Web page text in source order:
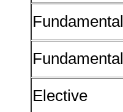
Fundamental
Fundamental
Elective